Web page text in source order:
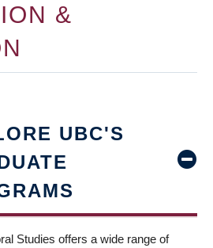
&
UBC'S
Studies offers a wide range of